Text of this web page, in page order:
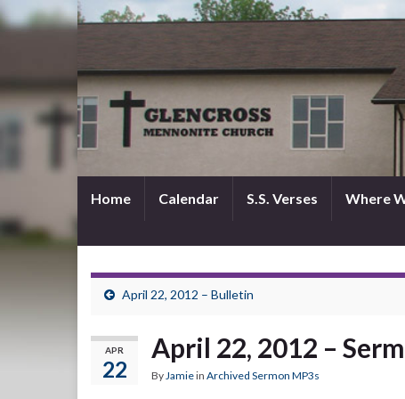
Home Calendar S.S. Verses Where
April 22, 2012 – Bulletin
APR
22
April 22, 2012 –
ByJamiein Archived Sermon MP3s